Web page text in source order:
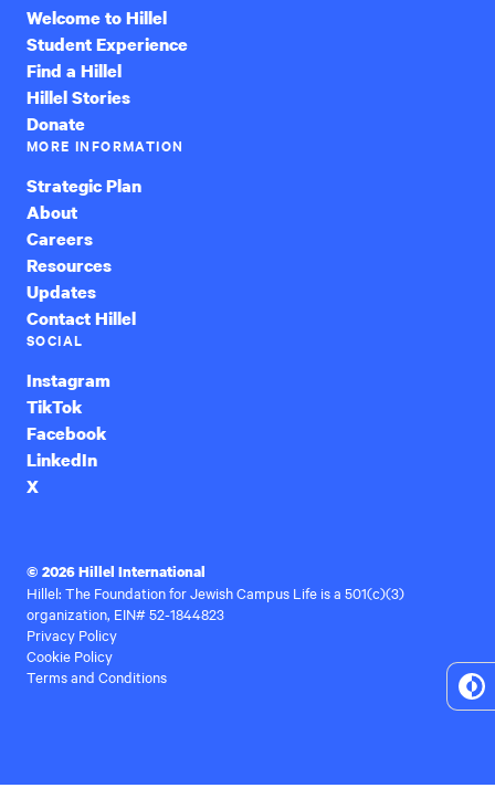
Welcome to Hillel
Student Experience
Find a Hillel
Hillel Stories
Donate
MORE INFORMATION
Strategic Plan
About
Careers
Resources
Updates
Contact Hillel
SOCIAL
Instagram
TikTok
Facebook
LinkedIn
X
© 2026 Hillel International
Hillel: The Foundation for Jewish Campus Life is a 501(c)(3)
organization, EIN# 52-1844823
Privacy Policy
Cookie Policy
Terms and Conditions